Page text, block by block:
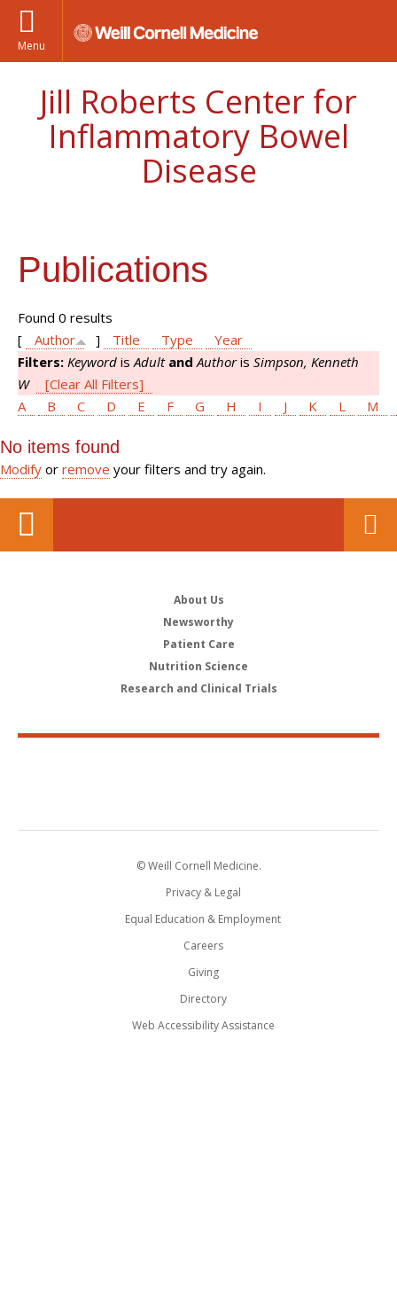
Menu
Jill Roberts Center for
Inflammatory Bowel
Disease
Publications
Found 0 results
[
Author ] Title Type
Year
Filters: Keyword isAdult and Authoris Simpson, Kenneth
W
[Clear All Filters]
A
B C D E F G H I J K L M
No items found
Modify or remove your filters and try again.
About Us
Newsworthy
Patient Care
Nutrition Science
Research and Clinical Trials
© Weill Cornell Medicine.
Privacy & Legal
Equal Education & Employment
Careers
Giving
Directory
Web Accessibility Assistance